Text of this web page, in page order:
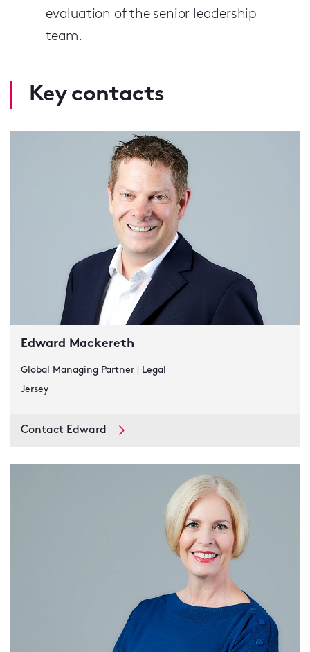
evaluation of the senior leadership
team.
Key contacts
Edward Mackereth
Global Managing Partner
Legal
Jersey
Contact Edward